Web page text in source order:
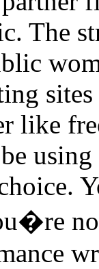
The
like